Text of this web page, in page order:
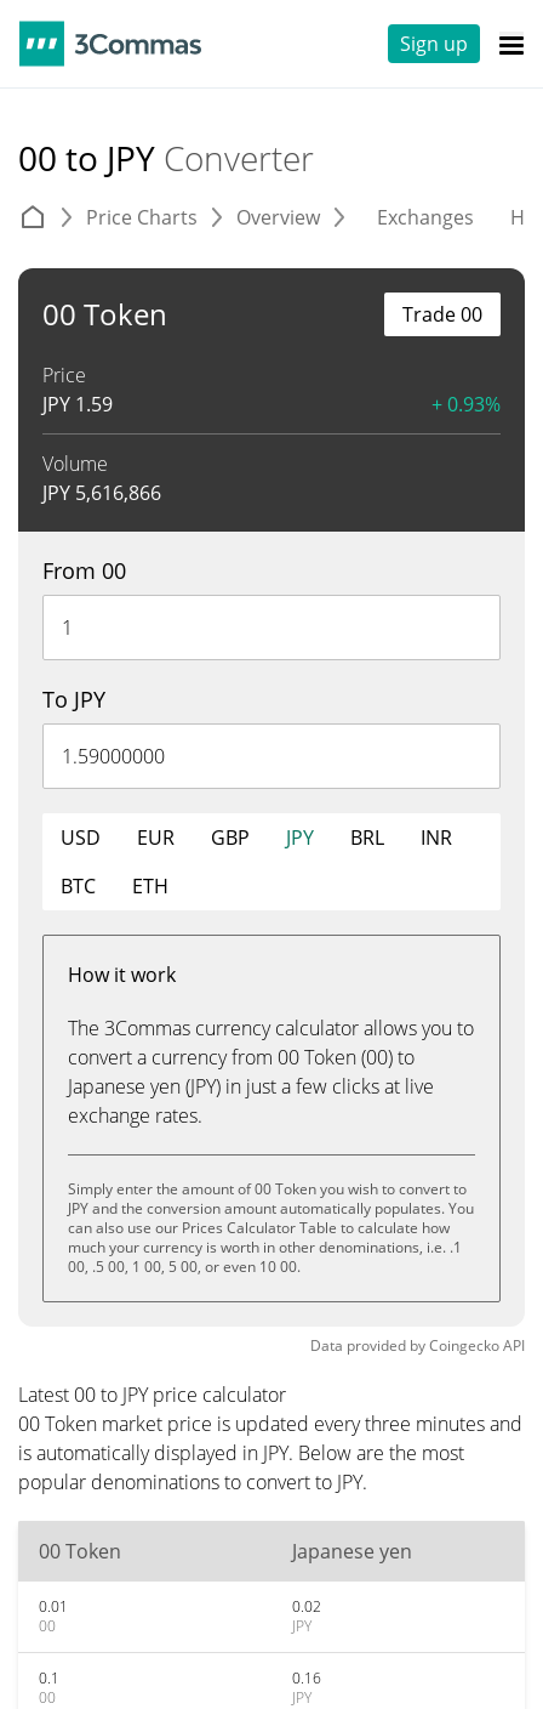
Sign up
00 to JPY Converter
Price Charts Overview Exchanges
00 Token
Price
JPY 1.59 + 0.93%
Volume
JPY 5,616,866
Trade 00
From 00
To JPY
USD EUR GBP JPY BRL
INR
BTC
ETH
How it work
The 3Commas currency calculator allows you to
convert a currency from 00 Token (00) to
Japanese yen (JPY) in just a few clicks at live
exchange rates.
Simply enter the amount of 00 Token you wish to convert to
JPY and the conversion amount automatically populates. You
can also use our Prices Calculator Table to calculate how
much your currency is worth in other denominations, i.e. .1
00, .5 00, 1 00, 5 00, or even 10 00.
Data provided byCoingeckoAPI
Latest 00 to JPY price calculator
00 Token market price is updated every three minutes and
is automatically displayed in JPY. Below are the most
popular denominations to convert to JPY.
00 Token Japanese yen
0.01
00
0.02
JPY
0.1
00
0.16
JPY